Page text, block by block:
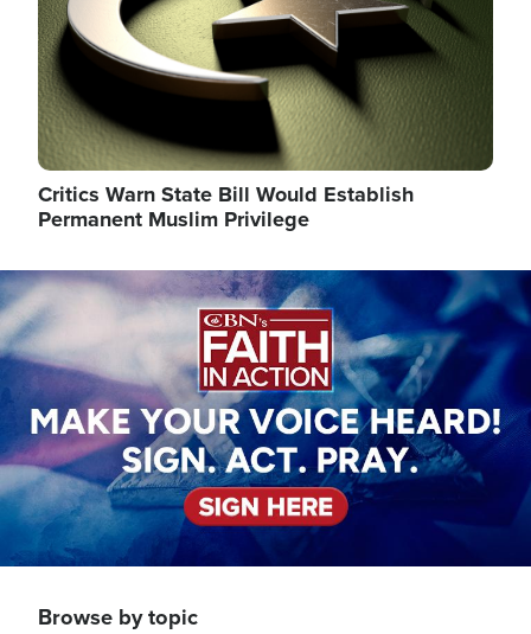
Critics Warn State Bill Would Establish
Permanent Muslim Privilege
Image
Browse by topic